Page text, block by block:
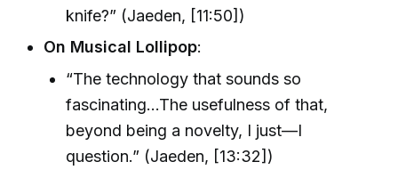
knife?” (Jaeden, [11:50])
On Musical Lollipop:
“The technology that sounds so
fascinating…The usefulness of that,
beyond being a novelty, I just—I
question.” (Jaeden, [13:32])